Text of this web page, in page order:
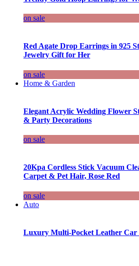
on sale
Red Agate Drop Earrings in 925
Jewelry Gift for Her
on sale
Home & Garden
Elegant Acrylic Wedding Flower
& Party Decorations
on sale
20Kpa Cordless Stick Vacuum
Carpet & Pet Hair, Rose Red
on sale
Auto
Luxury Multi-Pocket Leather Car